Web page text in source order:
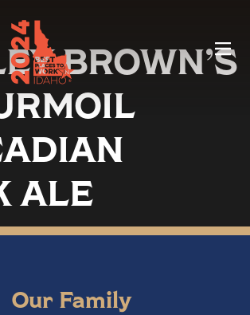
Menu
BROWN’S
ALE
Our Family